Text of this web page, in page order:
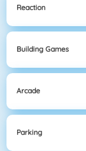
Reaction
Building Games
Arcade
Parking